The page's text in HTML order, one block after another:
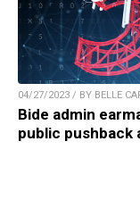
04/27/2023 / BY BELLE
Bide admin
public pushback